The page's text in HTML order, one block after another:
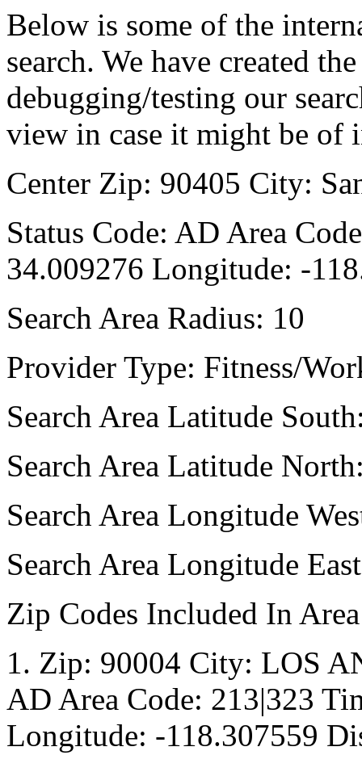
Below is some of the
search. We have created
debugging/testing our
view in case it might be of
Center Zip: 90405 City:
Status Code: AD Area
34.009276 Longitude: -
Search Area Radius: 10
Provider Type: Fitness/
Search Area Latitude
Search Area Latitude
Search Area Longitude
Search Area Longitude
Zip Codes Included In
1. Zip: 90004 City: LOS
AD Area Code: 213|323
Longitude: -118.307559